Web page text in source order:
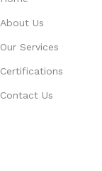
About Us
Our Services
Certifications
Contact Us